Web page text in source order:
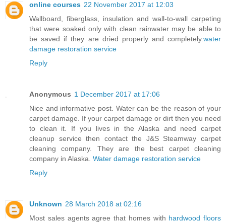
online courses 22 November 2017 at 12:03
Wallboard, fiberglass, insulation and wall-to-wall carpeting
that were soaked only with clean rainwater may be able to
be saved if they are dried properly and completely.water
damage restoration service
Reply
Anonymous 1 December 2017 at 17:06
Nice and informative post. Water can be the reason of your
carpet damage. If your carpet damage or dirt then you need
to clean it. If you lives in the Alaska and need carpet
cleanup service then contact the J&S Steamway carpet
cleaning company. They are the best carpet cleaning
company in Alaska. Water damage restoration service
Reply
Unknown 28 March 2018 at 02:16
Most sales agents agree that homes with hardwood floors